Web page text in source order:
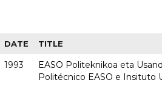
DATE TITLE
1993
EASO Politeknikoa eta
Politécnico EASO e Insituto